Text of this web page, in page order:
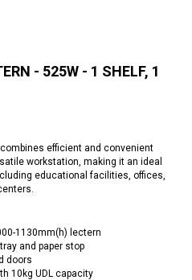
- 525W - 1 SHELF, 1
efficient and convenient
workstation, making it an ideal
educational facilities, offices,
1130mm(h) lectern
and paper stop
doors
10kg UDL capacity